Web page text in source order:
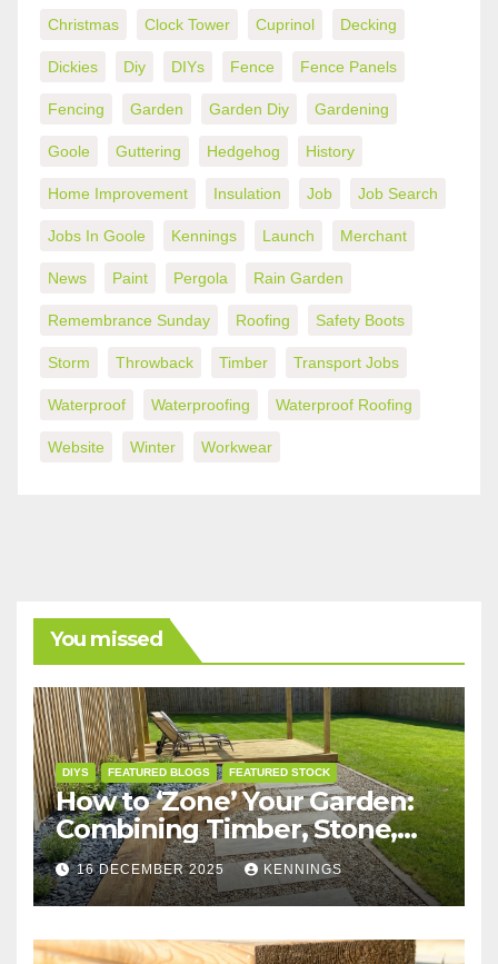
Christmas Clock Tower Cuprinol Decking
Dickies Diy DIYs Fence Fence Panels
Fencing Garden Garden Diy Gardening
Goole Guttering Hedgehog History
Home Improvement Insulation Job Job Search
Jobs In Goole Kennings Launch Merchant
News Paint Pergola Rain Garden
Remembrance Sunday Roofing Safety Boots
Storm Throwback Timber Transport Jobs
Waterproof Waterproofing Waterproof Roofing
Website Winter Workwear
You missed
DIYS FEATURED BLOGS FEATURED STOCK
How to ‘Zone’ Your Garden:
Combining Timber, Stone,
and Structures for the
Perfect Layout
16 DECEMBER 2025 KENNINGS